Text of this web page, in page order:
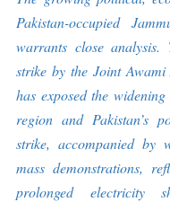
Pakistan-occupied
warrants close
strike by the Joint
has exposed the
region and Pakistan’s
strike, accompanied by
mass demonstrations,
prolonged electricity